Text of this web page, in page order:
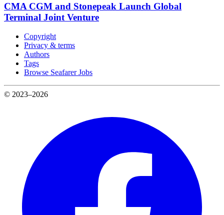
CMA CGM and Stonepeak Launch Global
Terminal Joint Venture
Copyright
Privacy & terms
Authors
Tags
Browse Seafarer Jobs
© 2023–2026